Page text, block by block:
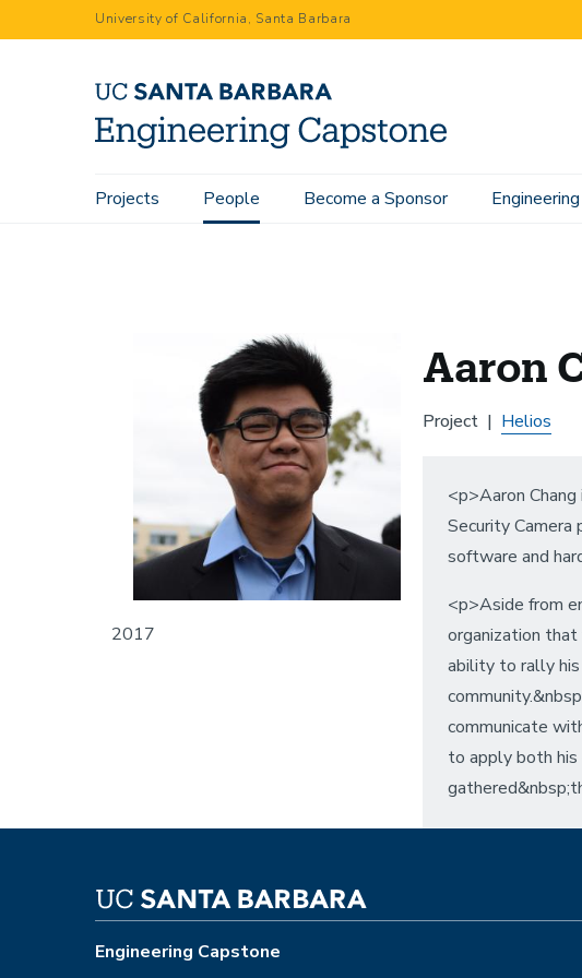
to
University of California, Santa Barbara
Main
Projects People Become a Sponsor
Home People Aaron Chang
2017
Aaron
Project Helios
<p>Aaron
Security
software and
<p>Aside from
organization that
ability to rally his
communicate
to apply both his
Engineering Capstone